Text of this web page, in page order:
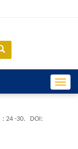
: 24 -30.
DOI: